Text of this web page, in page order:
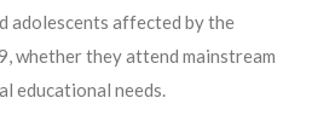
adolescents affected by the
whether they attend mainstream
educational needs.